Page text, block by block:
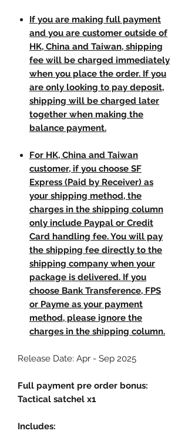
If you are making full payment
and you are customer outside of
HK, China and Taiwan, shipping
fee will be charged immediately
when you place the order. If you
are only looking to pay deposit,
shipping will be charged later
together when making the
balance payment.
For HK, China and Taiwan
customer, if you choose SF
Express (Paid by Receiver) as
your shipping method, the
charges in the shipping column
only include Paypal or Credit
Card handling fee. You will pay
the shipping fee directly to the
shipping company when your
package is delivered. If you
choose Bank Transference, FPS
or Payme as your payment
method, please ignore the
charges in the shipping column.
Release Date: Apr - Sep 2025
Full payment pre order bonus:
Tactical satchel x1
Includes: